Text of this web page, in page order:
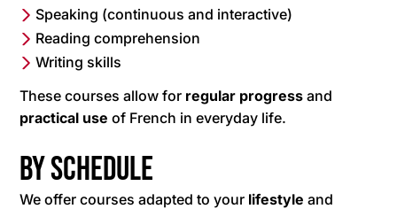
Speaking (continuous and interactive)
Reading comprehension
Writing skills
These courses allow for regular progress and
practical use of French in everyday life.
By schedule
We offer courses adapted to your lifestyle and